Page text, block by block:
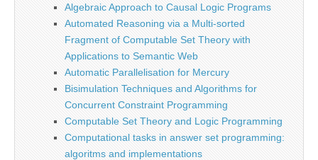
Algebraic Approach to Causal Logic Programs
Automated Reasoning via a Multi-sorted
Fragment of Computable Set Theory with
Applications to Semantic Web
Automatic Parallelisation for Mercury
Bisimulation Techniques and Algorithms for
Concurrent Constraint Programming
Computable Set Theory and Logic Programming
Computational tasks in answer set programming:
algoritms and implementations